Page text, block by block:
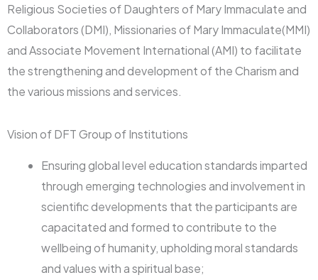
Religious Societies of Daughters of Mary Immaculate and
Collaborators (DMI), Missionaries of Mary Immaculate(MMI)
and Associate Movement International (AMI) to facilitate
the strengthening and development of the Charism and
the various missions and services.
Vision of DFT Group of Institutions
Ensuring global level education standards imparted
through emerging technologies and involvement in
scientific developments that the participants are
capacitated and formed to contribute to the
wellbeing of humanity, upholding moral standards
and values with a spiritual base;